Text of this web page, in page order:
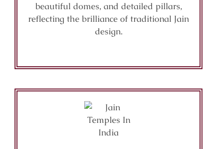
beautiful domes, and detailed pillars,
reflecting the brilliance of traditional Jain
design.